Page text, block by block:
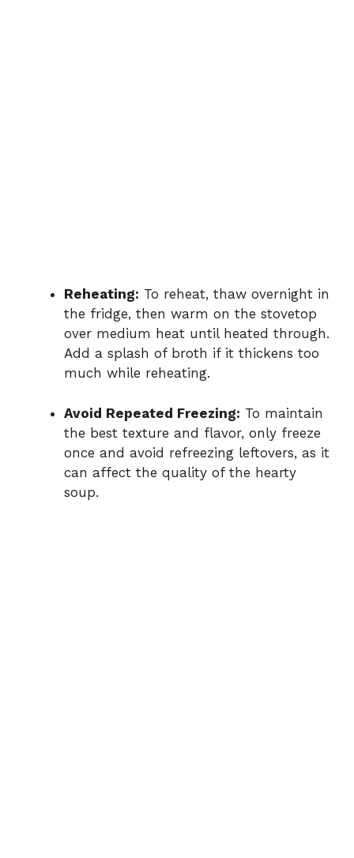
Reheating: To reheat, thaw overnight in
the fridge, then warm on the stovetop
over medium heat until heated through.
Add a splash of broth if it thickens too
much while reheating.
Avoid Repeated Freezing: To maintain
the best texture and flavor, only freeze
once and avoid refreezing leftovers, as it
can affect the quality of the hearty
soup.